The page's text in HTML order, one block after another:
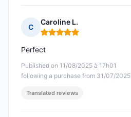
C
Caroline L.
Rating: 5 out of 5
Published on 11/08/2025 à 17h01
following a purchase from 31/07/2025
Perfect
Translated reviews